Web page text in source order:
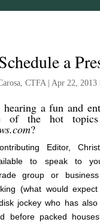
a
CTFA| Apr 22, 2013|
hearing a fun and
of the hot
?
to speak to
group or
(what would
jockey who has
before packed